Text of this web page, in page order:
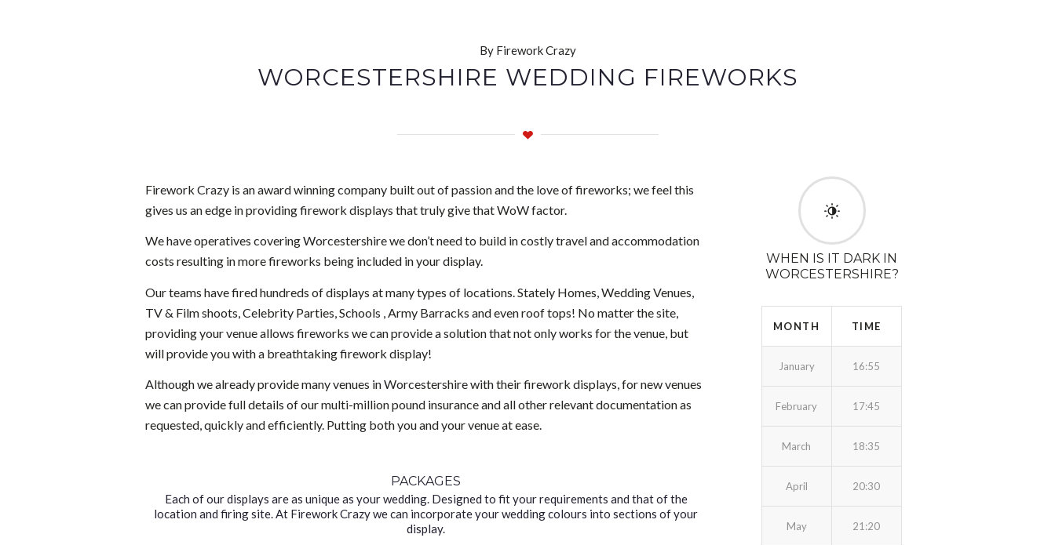
By Firework Crazy
WORCESTERSHIRE WEDDING FIREWORKS
Firework Crazy is an award winning company built out of passion and the love of fireworks; we feel this
gives us an edge in providing firework displays that truly give that WoW factor.
We have operatives covering Worcestershire we don’t need to build in costly travel and accommodation
costs resulting in more fireworks being included in your display.
Our teams have fired hundreds of displays at many types of locations. Stately Homes, Wedding Venues,
TV & Film shoots, Celebrity Parties, Schools , Army Barracks and even roof tops! No matter the site,
providing your venue allows fireworks we can provide a solution that not only works for the venue, but
will provide you with a breathtaking firework display!
Although we already provide many venues in Worcestershire with their firework displays, for new venues
we can provide full details of our multi-million pound insurance and all other relevant documentation as
requested, quickly and efficiently. Putting both you and your venue at ease.
PACKAGES
Each of our displays are as unique as your wedding. Designed to fit your requirements and that of the
location and firing site. At Firework Crazy we can incorporate your wedding colours into sections of your
display.
WHEN IS IT DARK IN
WORCESTERSHIRE?
MONTH TIME
January 16:55
February 17:45
March 18:35
April 20:30
May 21:20